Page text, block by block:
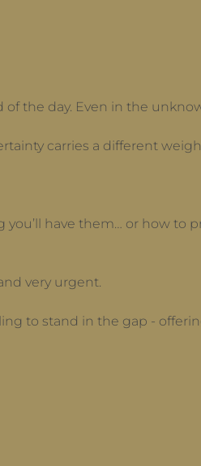
the day. Even in the
carries a different
have them… or how to
very urgent.
to stand in the gap -